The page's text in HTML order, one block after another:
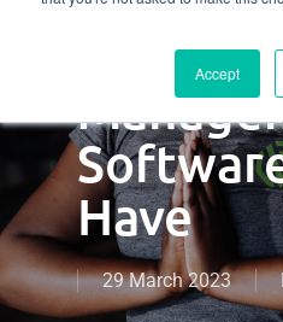
Accept
Your
Have
29 March 2023